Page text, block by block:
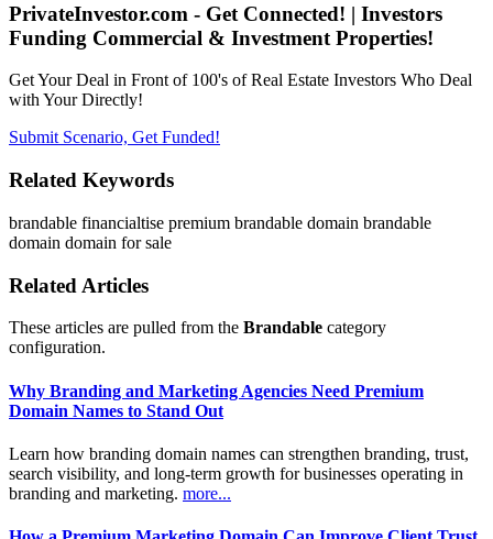
PrivateInvestor.com - Get Connected! | Investors
Funding Commercial & Investment Properties!
Get Your Deal in Front of 100's of Real Estate Investors Who Deal
with Your Directly!
Submit Scenario, Get Funded!
Related Keywords
brandable financialtise premium brandable domain brandable
domain domain for sale
Related Articles
These articles are pulled from the Brandable category
configuration.
Why Branding and Marketing Agencies Need Premium
Domain Names to Stand Out
Learn how branding domain names can strengthen branding, trust,
search visibility, and long-term growth for businesses operating in
branding and marketing. more...